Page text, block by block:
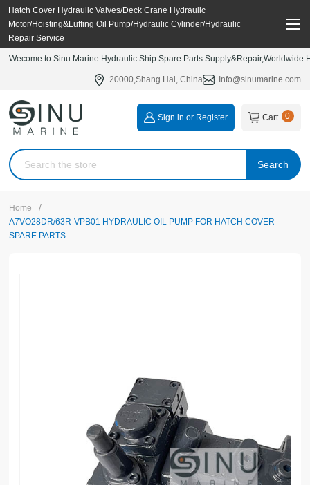
Hatch Cover Hydraulic Valves/Deck Crane Hydraulic
Motor/Hoisting&Luffing Oil Pump/Hydraulic Cylinder/Hydraulic
Repair Service
Wecome to Sinu Marine Hydraulic Ship Spare Parts
20000,Shang Hai, China Info@sinumarine.com
Search
Sign in or Register Cart 0
Home /
A7VO28DR/63R-VPB01 HYDRAULIC OIL PUMP FOR HATCH COVER
SPARE PARTS